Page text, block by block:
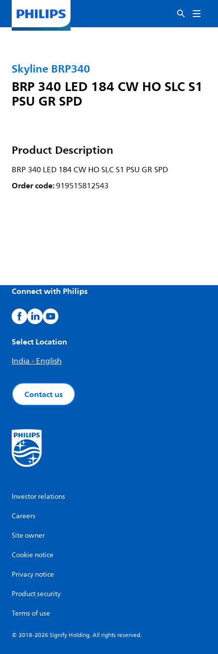
Skyline BRP340
BRP 340 LED 184 CW HO SLC S1
PSU GR SPD
Product Description
BRP 340 LED 184 CW HO SLC S1 PSU GR SPD
Order code:919515812543
Connect with Philips
Select Location
India - English
Contact us
Investor relations
Careers
Site owner
Cookie notice
Privacy notice
Product security
Terms of use
© 2018-2026 Signify Holding. All rights reserved.